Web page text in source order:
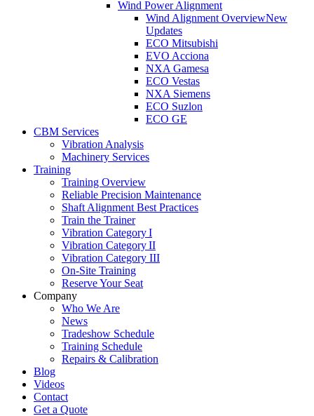
Wind Power Alignment
Wind Alignment OverviewNew
Updates
ECO Mitsubishi
EVO Acciona
NXA Gamesa
ECO Vestas
NXA Siemens
ECO Suzlon
ECO GE
CBM Services
Vibration Analysis
Machinery Services
Training
Training Overview
Reliable Precision Maintenance
Shaft Alignment Best Practices
Train the Trainer
Vibration Category I
Vibration Category II
Vibration Category III
On-Site Training
Reserve Your Seat
Company
Who We Are
News
Tradeshow Schedule
Training Schedule
Repairs & Calibration
Blog
Videos
Contact
Get a Quote